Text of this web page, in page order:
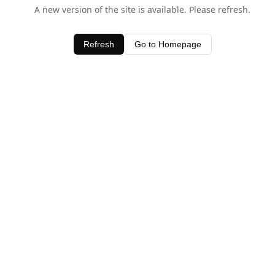
A new version of the site is available. Please refresh.
Refresh Go to Homepage